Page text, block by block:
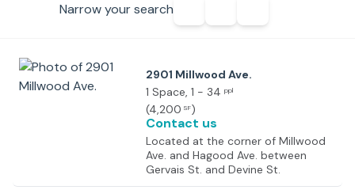
Narrow your search
2901 Millwood Ave.
1 Space, 1 - 34 ppl
(4,200 SF)
Contact us
Located at the corner of Millwood
Ave. and Hagood Ave. between
Gervais St. and Devine St.